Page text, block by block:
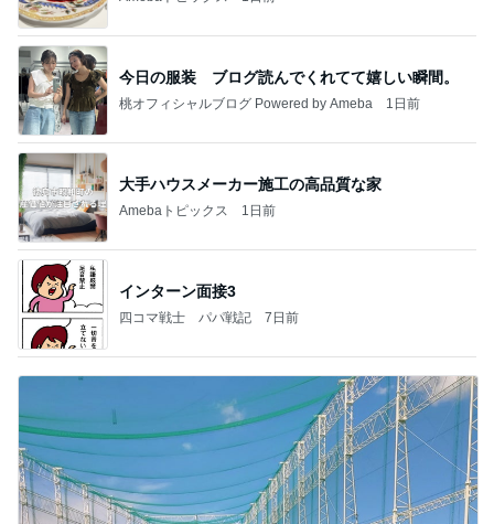
今日の服装 ブログ読んでくれてて嬉しい瞬間。
桃オフィシャルブログ Powered by Ameba 1日前
大手ハウスメーカー施工の高品質な家
Amebaトピックス 1日前
インターン面接3
四コマ戦士 パパ戦記 7日前